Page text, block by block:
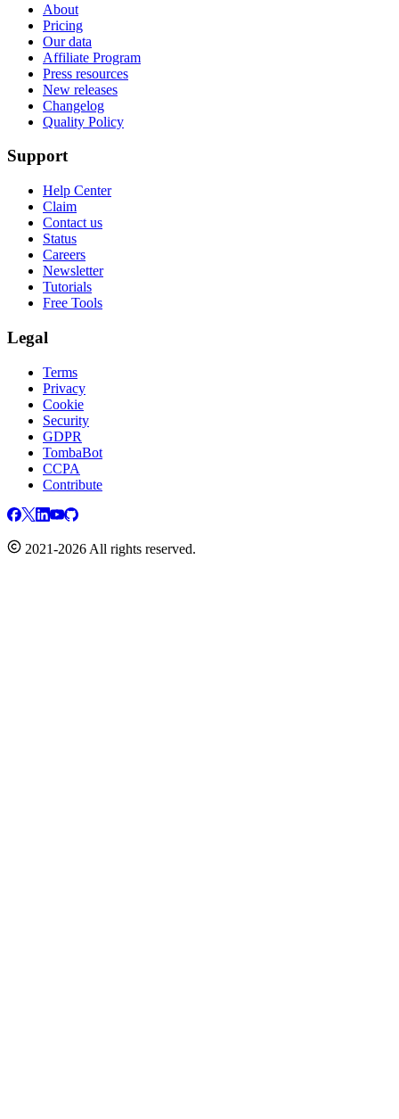
About
Pricing
Our data
Affiliate Program
Press resources
New releases
Changelog
Quality Policy
Support
Help Center
Claim
Contact us
Status
Careers
Newsletter
Tutorials
Free Tools
Legal
Terms
Privacy
Cookie
Security
GDPR
TombaBot
CCPA
Contribute
2021-2026 All rights reserved.